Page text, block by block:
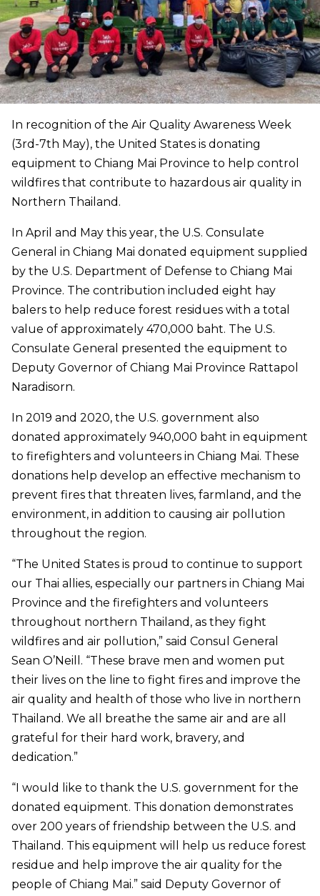
In recognition of the Air Quality Awareness Week
(3rd-7th May), the United States is donating
equipment to Chiang Mai Province to help control
wildfires that contribute to hazardous air quality in
Northern Thailand.
In April and May this year, the U.S. Consulate
General in Chiang Mai donated equipment supplied
by the U.S. Department of Defense to Chiang Mai
Province. The contribution included eight hay
balers to help reduce forest residues with a total
value of approximately 470,000 baht. The U.S.
Consulate General presented the equipment to
Deputy Governor of Chiang Mai Province Rattapol
Naradisorn.
In 2019 and 2020, the U.S. government also
donated approximately 940,000 baht in equipment
to firefighters and volunteers in Chiang Mai. These
donations help develop an effective mechanism to
prevent fires that threaten lives, farmland, and the
environment, in addition to causing air pollution
throughout the region.
“The United States is proud to continue to support
our Thai allies, especially our partners in Chiang Mai
Province and the firefighters and volunteers
throughout northern Thailand, as they fight
wildfires and air pollution,” said Consul General
Sean O’Neill. “These brave men and women put
their lives on the line to fight fires and improve the
air quality and health of those who live in northern
Thailand. We all breathe the same air and are all
grateful for their hard work, bravery, and
dedication.”
“I would like to thank the U.S. government for the
donated equipment. This donation demonstrates
over 200 years of friendship between the U.S. and
Thailand. This equipment will help us reduce forest
residue and help improve the air quality for the
people of Chiang Mai.” said Deputy Governor of